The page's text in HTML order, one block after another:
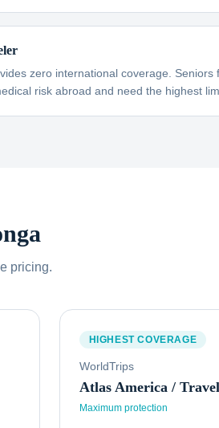
zero international coverage. Seniors
risk abroad and need the highest
pricing.
HIGHEST COVERAGE
WorldTrips
Atlas America / Travel
Maximum protection